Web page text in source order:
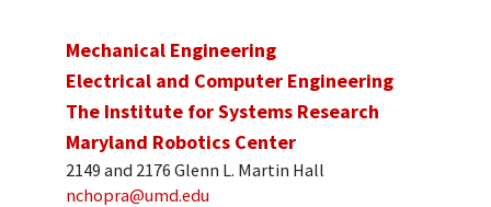
Mechanical Engineering
Electrical and Computer Engineering
The Institute for Systems Research
Maryland Robotics Center
2149 and 2176 Glenn L. Martin Hall
nchopra@umd.edu